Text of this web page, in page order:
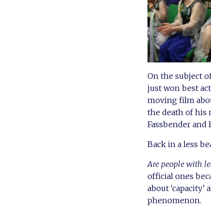
On the subject
just won best
moving film
the death of his
Fassbender and
Back in a less
Are people with
official ones
about
phenomenon.